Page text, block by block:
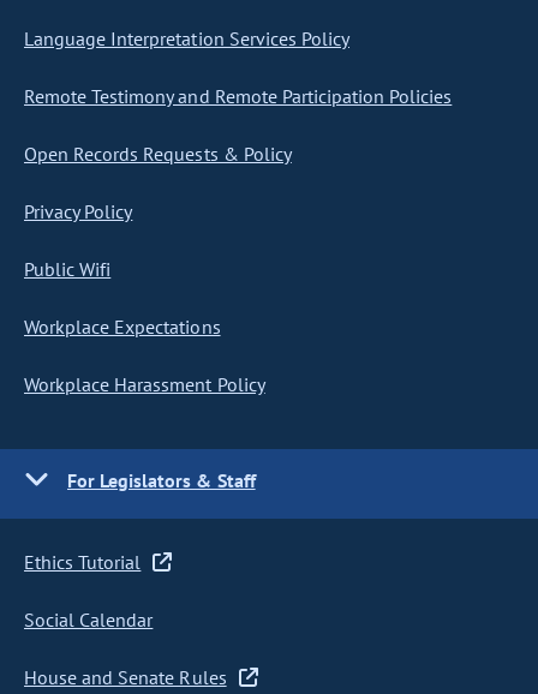
Language Interpretation Services Policy
Remote Testimony and Remote Participation Policies
Open Records Requests & Policy
Privacy Policy
Public Wifi
Workplace Expectations
Workplace Harassment Policy
For Legislators & Staff
Ethics Tutorial
Social Calendar
House and Senate Rules